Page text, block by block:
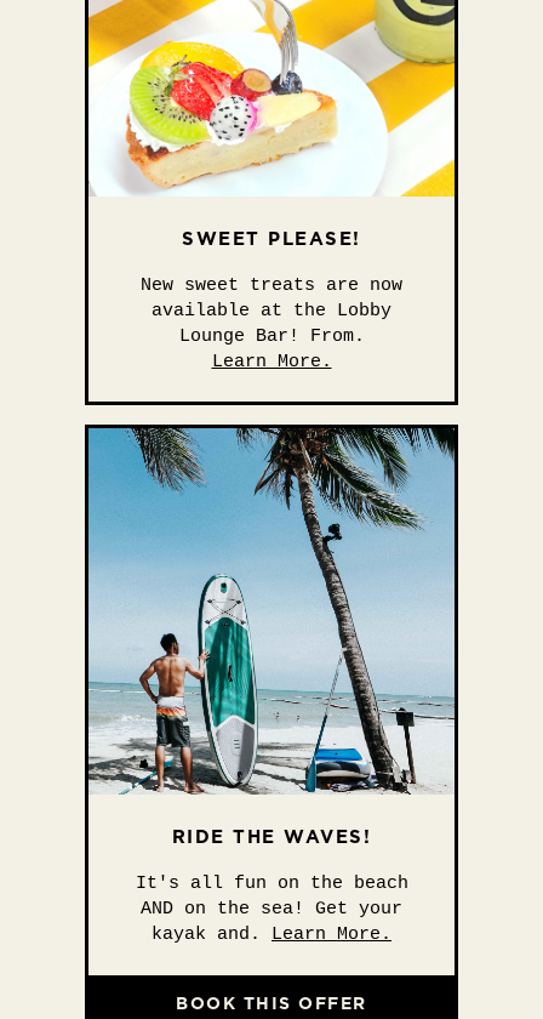
SWEET PLEASE!
New sweet treats are now
available at the Lobby
Lounge Bar! From.
Learn More.
RIDE THE WAVES!
It's all fun on the beach
AND on the sea! Get your
kayak and. Learn More.
BOOK THIS OFFER